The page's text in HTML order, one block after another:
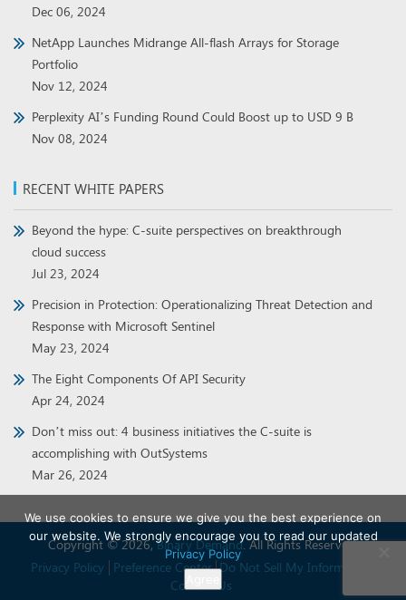
Dec 06, 2024
NetApp Launches Midrange All-flash Arrays for Storage
Portfolio
Nov 12, 2024
Perplexity AI’s Funding Round Could Boost up to USD 9 B
Nov 08, 2024
RECENT WHITE PAPERS
Beyond the hype: C-suite perspectives on breakthrough
cloud success
Jul 23, 2024
Precision in Protection: Operationalizing Threat Detection and
Response with Microsoft Sentinel
May 23, 2024
The Eight Components Of API Security
Apr 24, 2024
Don’t miss out: 4 business initiatives the C-suite is
accomplishing with OutSystems
Mar 26, 2024
Copyright © 2026,Binary Demand. All Rights Reserved.
Privacy Policy
Preference Center Do Not Sell My Information
Contact Us
We use cookies to ensure we give you the best experience on
our website. We strongly encourage you to read our updated
Privacy Policy